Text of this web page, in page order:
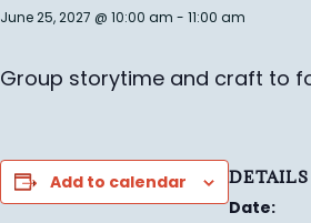
June 25, 2027 @ 10:00 am - 11:00 am
Group storytime and craft to
Add to calendar DETAILS
Date: